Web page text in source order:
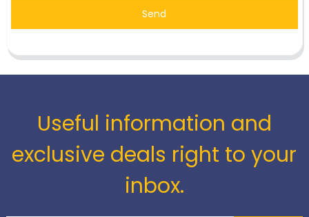
Send
Useful information and
exclusive deals right to your
inbox.